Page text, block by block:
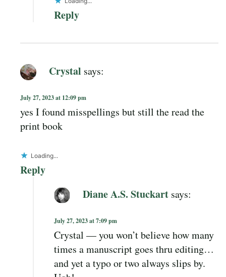
Reply
Crystal says:
July 27, 2023 at 12:09 pm
yes I found misspellings but still the read the
print book
Loading...
Reply
Diane A.S. Stuckart says:
July 27, 2023 at 7:09 pm
Crystal — you won’t believe how many
times a manuscript goes thru editing…
and yet a typo or two always slips by.